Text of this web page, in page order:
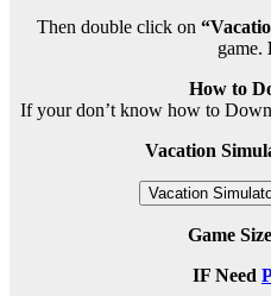
Then double click on
game.
How to
If your don’t know how to
Vacation
Vacation
Game
IF Need